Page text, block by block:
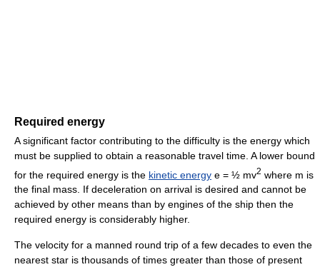
Required energy
A significant factor contributing to the difficulty is the energy which
must be supplied to obtain a reasonable travel time. A lower bound
for the required energy is the kinetic energy e = ½ mv2 where m is
the final mass. If deceleration on arrival is desired and cannot be
achieved by other means than by engines of the ship then the
required energy is considerably higher.
The velocity for a manned round trip of a few decades to even the
nearest star is thousands of times greater than those of present